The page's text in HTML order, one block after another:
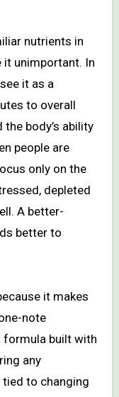
nutrients in
it unimportant. In
it as a
to overall
body’s ability
people are
only on the
depleted
A better-
better to
it makes
note
formula built with
any
to changing